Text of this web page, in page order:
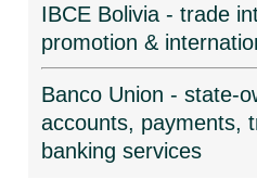
IBCE Bolivia - trade
promotion &
Banco Union - state-
accounts, payments,
banking services